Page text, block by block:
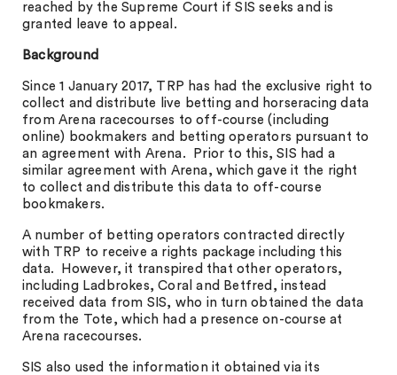
reached by the Supreme Court if SIS seeks and is
granted leave to appeal.
Background
Since 1 January 2017, TRP has had the exclusive right to
collect and distribute live betting and horseracing data
from Arena racecourses to off-course (including
online) bookmakers and betting operators pursuant to
an agreement with Arena. Prior to this, SIS had a
similar agreement with Arena, which gave it the right
to collect and distribute this data to off-course
bookmakers.
A number of betting operators contracted directly
with TRP to receive a rights package including this
data. However, it transpired that other operators,
including Ladbrokes, Coral and Betfred, instead
received data from SIS, who in turn obtained the data
from the Tote, which had a presence on-course at
Arena racecourses.
SIS also used the information it obtained via its